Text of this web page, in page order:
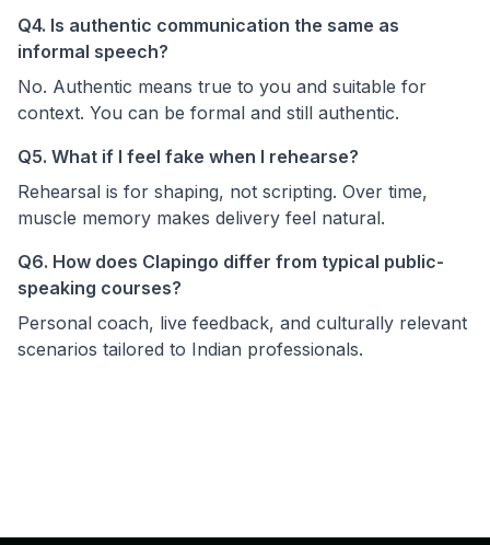
Q4. Is authentic communication the same as
informal speech?
No. Authentic means true to you and suitable for
context. You can be formal and still authentic.
Q5. What if I feel fake when I rehearse?
Rehearsal is for shaping, not scripting. Over time,
muscle memory makes delivery feel natural.
Q6. How does Clapingo differ from typical public-
speaking courses?
Personal coach, live feedback, and culturally relevant
scenarios tailored to Indian professionals.